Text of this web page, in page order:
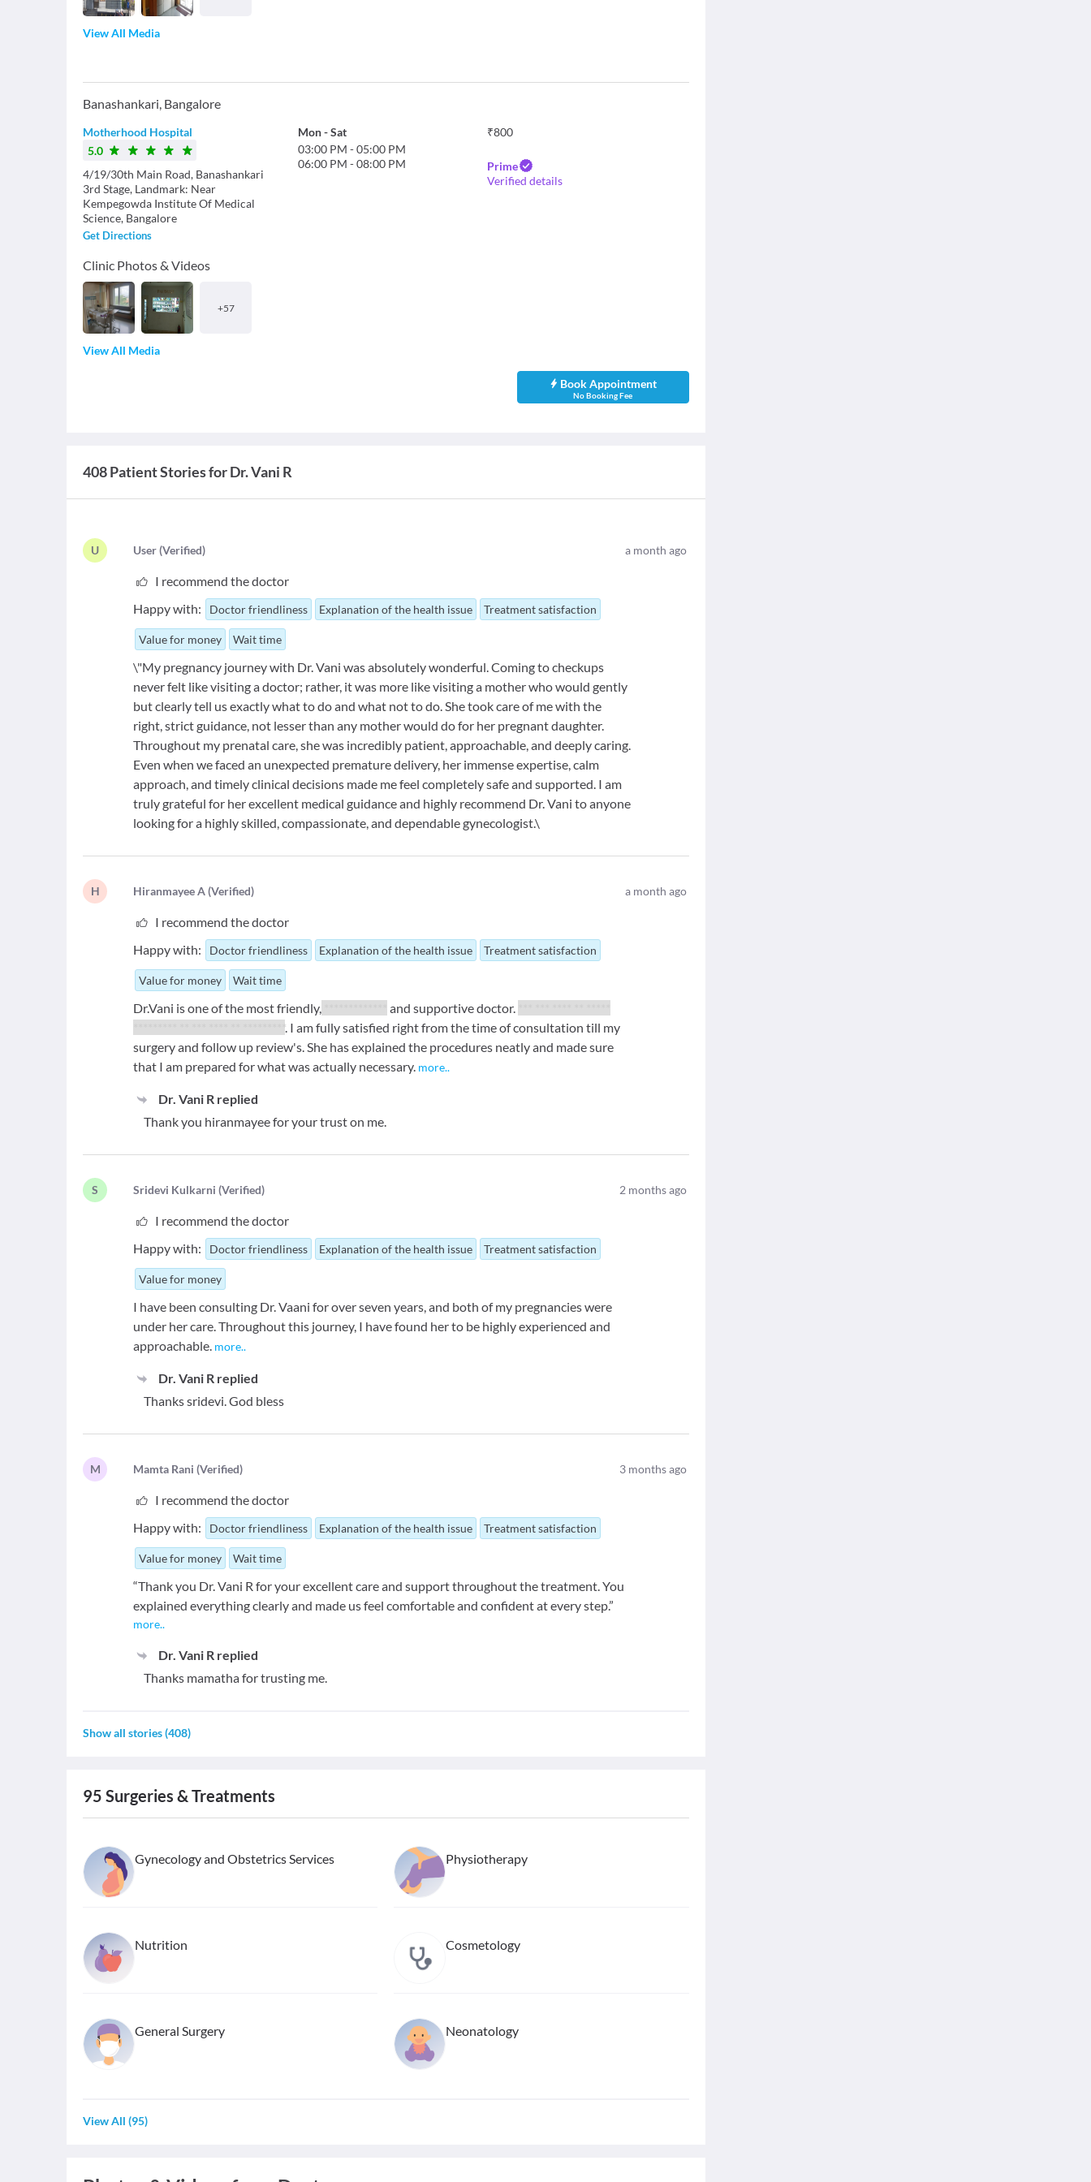
View All Media
Banashankari, Bangalore
Motherhood Hospital
5.0
4/19/30th Main Road, Banashankari
3rd Stage, Landmark: Near
Kempegowda Institute Of Medical
Science, Bangalore
Get Directions
Clinic Photos & Videos
+57
View All Media
Mon-Sat
03:00 PM -05:00 PM
06:00 PM -08:00 PM
₹800
Prime
Verified details
Book Appointment
No Booking Fee
408 Patient Stories for Dr. Vani R
U User(Verified) a month ago
I recommend the doctor
Happy with:
Doctor friendliness Explanation of the health issue Treatment satisfaction
Value for money Wait time
\"My pregnancy journey with Dr. Vani was absolutely wonderful. Coming to checkups
never felt like visiting a doctor; rather, it was more like visiting a mother who would gently
but clearly tell us exactly what to do and what not to do. She took care of me with the
right, strict guidance, not lesser than any mother would do for her pregnant daughter.
Throughout my prenatal care, she was incredibly patient, approachable, and deeply caring.
Even when we faced an unexpected premature delivery, her immense expertise, calm
approach, and timely clinical decisions made me feel completely safe and supported. I am
truly grateful for her excellent medical guidance and highly recommend Dr. Vani to anyone
looking for a highly skilled, compassionate, and dependable gynecologist.\
H Hiranmayee A(Verified) a month ago
I recommend the doctor
Happy with:
Doctor friendliness Explanation of the health issue Treatment satisfaction
Value for money Wait time
Dr.Vani is one of the most friendly, and supportive doctor.
********* ** *** **** ** *********. I am fully satisfied right from the time of consultation till my
surgery and follow up review's. She has explained the procedures neatly and made sure
that I am prepared for what was actually necessary. more..
Dr. Vani Rreplied
Thank you hiranmayee for your trust on me.
S Sridevi Kulkarni (Verified) 2 months ago
I recommend the doctor
Happy with:
Doctor friendliness Explanation of the health issue Treatment satisfaction
Value for money
I have been consulting Dr. Vaani for over seven years, and both of my pregnancies were
under her care. Throughout this journey, I have found her to be highly experienced and
approachable. more..
Dr. Vani Rreplied
Thanks sridevi. God bless
M Mamta Rani (Verified) 3 months ago
I recommend the doctor
Happy with:
Doctor friendliness Explanation of the health issue Treatment satisfaction
Value for money Wait time
“Thank you Dr. Vani R for your excellent care and support throughout the treatment. You
explained everything clearly and made us feel comfortable and confident at every step.”
more..
Dr. Vani Rreplied
Thanks mamatha for trusting me.
Show all stories(408)
95 Surgeries & Treatments
Gynecology and Obstetrics Services Physiotherapy
Nutrition Cosmetology
General Surgery Neonatology
View All (95)